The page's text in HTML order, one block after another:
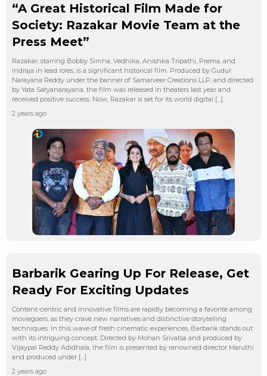
“A Great Historical Film Made for
Society: Razakar Movie Team at the
Press Meet”
Razakar, starring Bobby Simha, Vedhika, Anishka Tripathi, Prema, and
Indraja in lead roles, is a significant historical film. Produced by Gudur
Narayana Reddy under the banner of Samarveer Creations LLP, and directed
by Yata Satyanarayana, the film was released in theaters last year and
received positive success. Now, Razakar is set for its world digital […]
2 years ago
Barbarik Gearing Up For Release, Get
Ready For Exciting Updates
Content-centric and innovative films are rapidly becoming a favorite among
moviegoers, as they crave new narratives and distinctive storytelling
techniques. In this wave of fresh cinematic experiences, Barbarik stands out
with its intriguing concept. Directed by Mohan Srivatsa and produced by
Vijaypal Reddy Adidhala, the film is presented by renowned director Maruthi
and produced under […]
2 years ago